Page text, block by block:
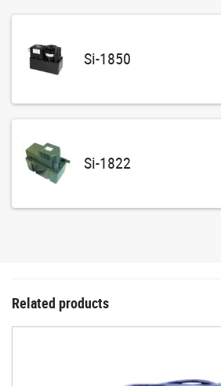
Si-1850
Si-1822
Related products